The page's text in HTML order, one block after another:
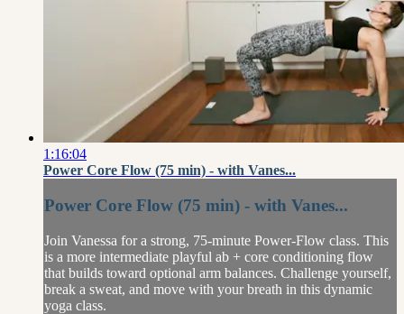
1:16:04
Power Core Flow (75 min) - with Vanes...
Power Core Flow (75 min) - with Vanes...
Join Vanessa for a strong, 75-minute Power-Flow class. This
is a more intermediate playful ab + core conditioning flow
that builds toward optional arm balances. Challenge yourself,
break a sweat, and move with your breath in this dynamic
yoga class.